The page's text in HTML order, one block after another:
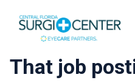
That job